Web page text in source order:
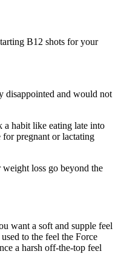
B12 shots for your
disappointed and would not
habit like eating late into
pregnant or lactating
loss go beyond the
want a soft and supple feel
to the feel the Force
a harsh off-the-top feel